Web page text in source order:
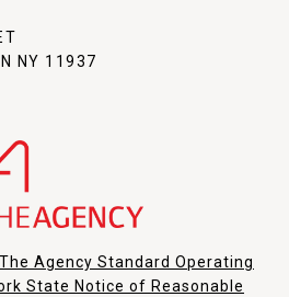
NY 11937
The Agency Standard Operating
State Notice of Reasonable